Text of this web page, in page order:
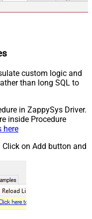
custom logic and
than long SQL to
in ZappySys Driver.
inside Procedure
here
on Add button and